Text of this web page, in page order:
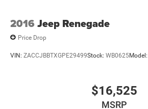
2016 Jeep Renegade
Price Drop
VIN: ZACCJBBTXGPE29499Stock: WB0625Model:
$16,525
MSRP